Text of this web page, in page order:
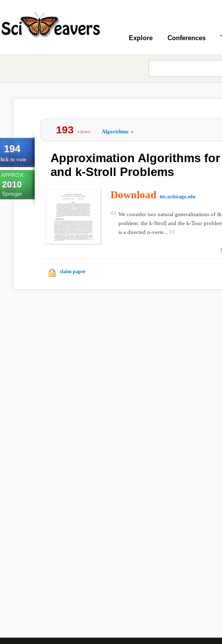
Explore Conferences
194
to vote
APPROX
2010
Springer
193 views Algorithms »
Approximation Algorithms
and k-Stroll Problems
Download ttic.uchicago.edu
We consider two natural generalizations of
problem: the k-Stroll and the k-Tour
is a directed n-verte...
claim paper